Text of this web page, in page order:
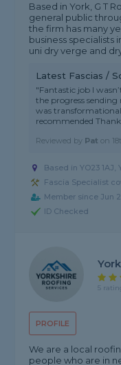
Based in York, G T
general public
the firm has many
business specialists
uni dry verge and
Latest Fascias /
"Fantastic job I
the progress sending
was transformational
recommended
Reviewed by Pat on
Based in YO23 1AJ,
Fascia Specialist
Member since Jun
ID Checked
PROFILE
5
We are a local
people who are in